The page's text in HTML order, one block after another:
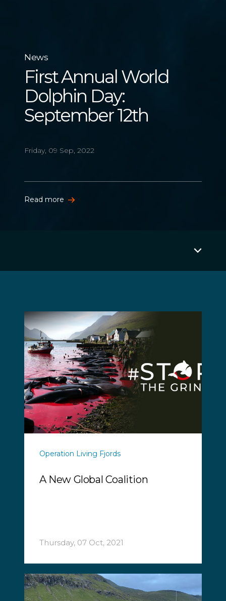
News
First Annual World
Dolphin Day:
September 12th
Friday, 09 Sep, 2022
Read more
Operation Living Fjords
A New Global Coalition
Thursday, 07 Oct, 2021